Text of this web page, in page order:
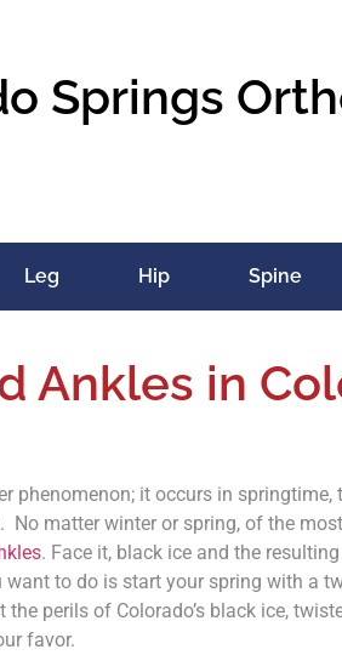
Springs
Leg Hip Spine
Ankles in
phenomenon; it occurs in springtime,
matter winter or spring, of the
. Face it, black ice and the
to do is start your spring with a
perils of Colorado’s black ice,
favor.